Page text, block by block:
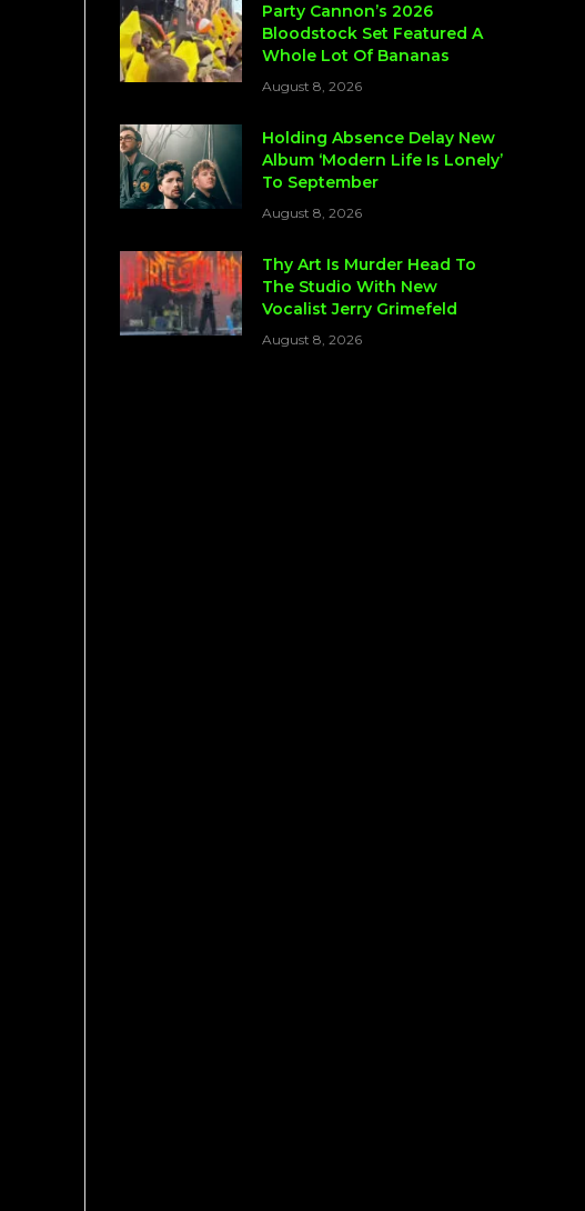
Party Cannon’s 2026
Bloodstock Set Featured A
Whole Lot Of Bananas
August 8, 2026
Holding Absence Delay New
Album ‘Modern Life Is Lonely’
To September
August 8, 2026
Thy Art Is Murder Head To
The Studio With New
Vocalist Jerry Grimefeld
August 8, 2026